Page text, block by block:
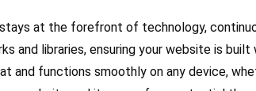
at the forefront of technology,
and libraries, ensuring your website is
and functions smoothly on any device,